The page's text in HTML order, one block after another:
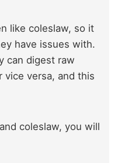
like coleslaw, so it
have issues with.
can digest raw
vice versa, and this
coleslaw, you will